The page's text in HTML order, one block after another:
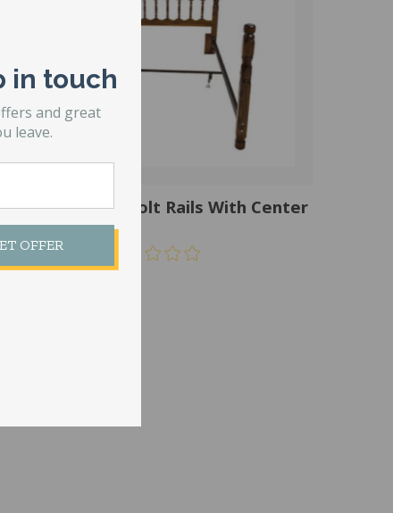
64CS-8-18 Tall Bolt Rails With Center
Support
in touch
and great
leave.
OFFER